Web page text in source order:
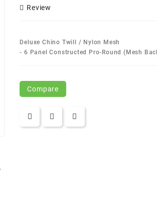
Review
Deluxe Chino Twill / Nylon Mesh
- 6 Panel Constructed Pro-Round (Mesh
Compare